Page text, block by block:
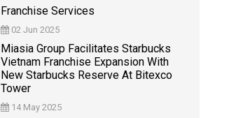
Franchise Services
02 Jun 2025
Miasia Group Facilitates Starbucks
Vietnam Franchise Expansion With
New Starbucks Reserve At Bitexco
Tower
14 May 2025